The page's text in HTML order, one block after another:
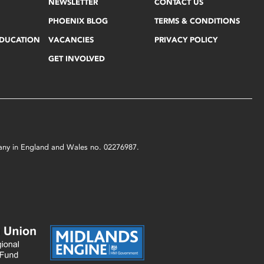
NEWSLETTER
PHOENIX BLOG
VACANCIES
GET INVOLVED
CONTACT US
TERMS & CONDITIONS
PRIVACY POLICY
in England and Wales no. 02276987.